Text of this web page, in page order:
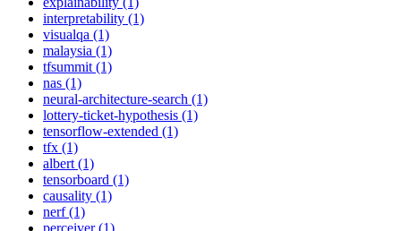
interpretability (1)
visualqa (1)
malaysia (1)
tfsummit (1)
nas (1)
neural-architecture-search (1)
lottery-ticket-hypothesis (1)
tensorflow-extended (1)
tfx (1)
albert (1)
tensorboard (1)
causality (1)
nerf (1)
perceiver (1)